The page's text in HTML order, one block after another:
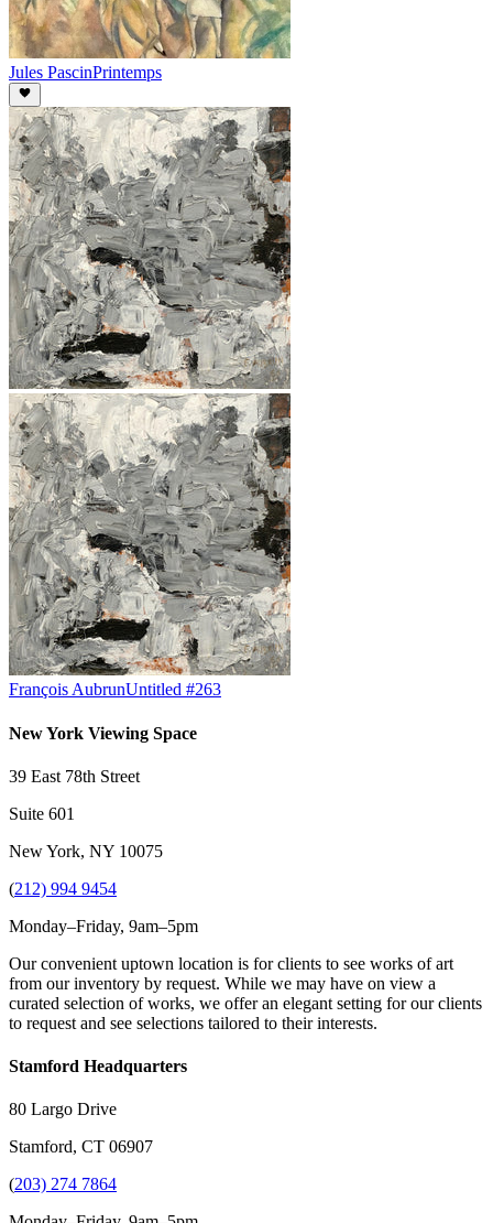
Jules PascinPrintemps
François AubrunUntitled #263
New York Viewing Space
39 East 78th Street
Suite 601
New York, NY 10075
(212) 994 9454
Monday–Friday, 9am–5pm
Our convenient uptown location is for clients to see works of art
from our inventory by request. While we may have on view a
curated selection of works, we offer an elegant setting for our clients
to request and see selections tailored to their interests.
Stamford Headquarters
80 Largo Drive
Stamford, CT 06907
(203) 274 7864